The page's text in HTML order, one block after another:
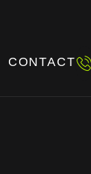
CONTACT